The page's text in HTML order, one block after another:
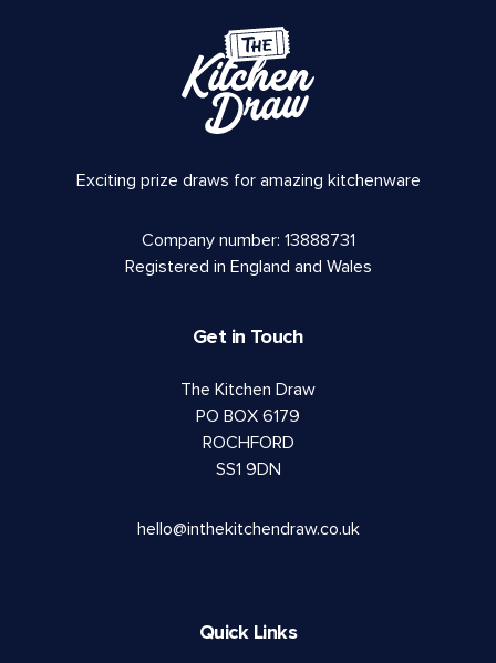
Exciting prize draws for amazing kitchenware
Company number: 13888731
Registered in England and Wales
Get in Touch
The Kitchen Draw
PO BOX 6179
ROCHFORD
SS1 9DN
hello@inthekitchendraw.co.uk
Quick Links